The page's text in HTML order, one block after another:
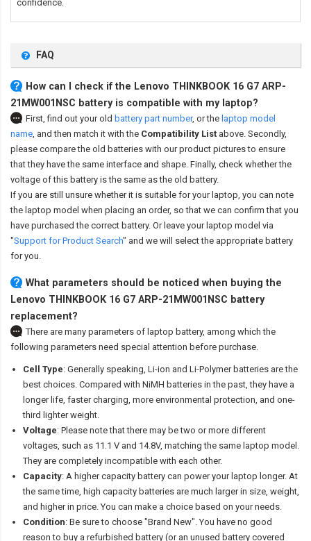
confidence.
FAQ
How can I check if the Lenovo THINKBOOK 16 G7 ARP-
21MW001NSC battery is compatible with my laptop?
First, find out your old battery part number, or the laptop model
name, and then match it with the Compatibility List above. Secondly,
please compare the old batteries with our product pictures to ensure
that they have the same interface and shape. Finally, check whether the
voltage of this battery is the same as the old battery.
If you are still unsure whether it is suitable for your laptop, you can note
the laptop model when placing an order, so that we can confirm that you
have purchased the correct battery. Or leave your laptop model via
"Support for Product Search" and we will select the appropriate battery
for you.
What parameters should be noticed when buying the
Lenovo THINKBOOK 16 G7 ARP-21MW001NSC battery
replacement?
There are many parameters of laptop battery, among which the
following parameters need special attention before purchase.
Cell Type: Generally speaking, Li-ion and Li-Polymer batteries are the
best choices. Compared with NiMH batteries in the past, they have a
longer life, faster charging, more environmental protection, and one-
third lighter weight.
Voltage: Please note that there may be two or more different
voltages, such as 11.1 V and 14.8V, matching the same laptop model.
They are completely incompatible with each other.
Capacity: A higher capacity battery can power your laptop longer. At
the same time, high capacity batteries are much larger in size, weight,
and higher in price. You can make a choice based on your needs.
Condition: Be sure to choose "Brand New". You have no good
reason to buy a refurbished battery (or an unused battery covered